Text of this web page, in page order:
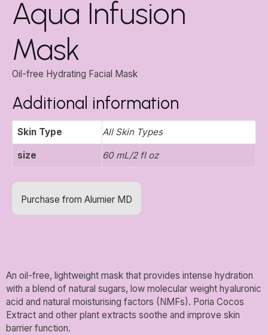
Aqua Infusion
Mask
Oil-free Hydrating Facial Mask
Additional information
Skin Type All Skin Types
size 60 mL/2 fl oz
Purchase from Alumier MD
An oil-free, lightweight mask that provides intense hydration
with a blend of natural sugars, low molecular weight hyaluronic
acid and natural moisturising factors (NMFs). Poria Cocos
Extract and other plant extracts soothe and improve skin
barrier function.